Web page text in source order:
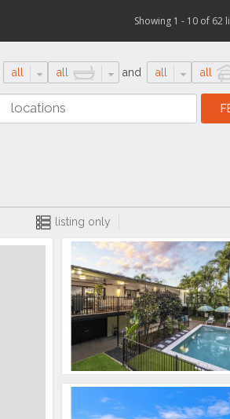
Showing 1 - 10 of 62
all all and all all
listing only